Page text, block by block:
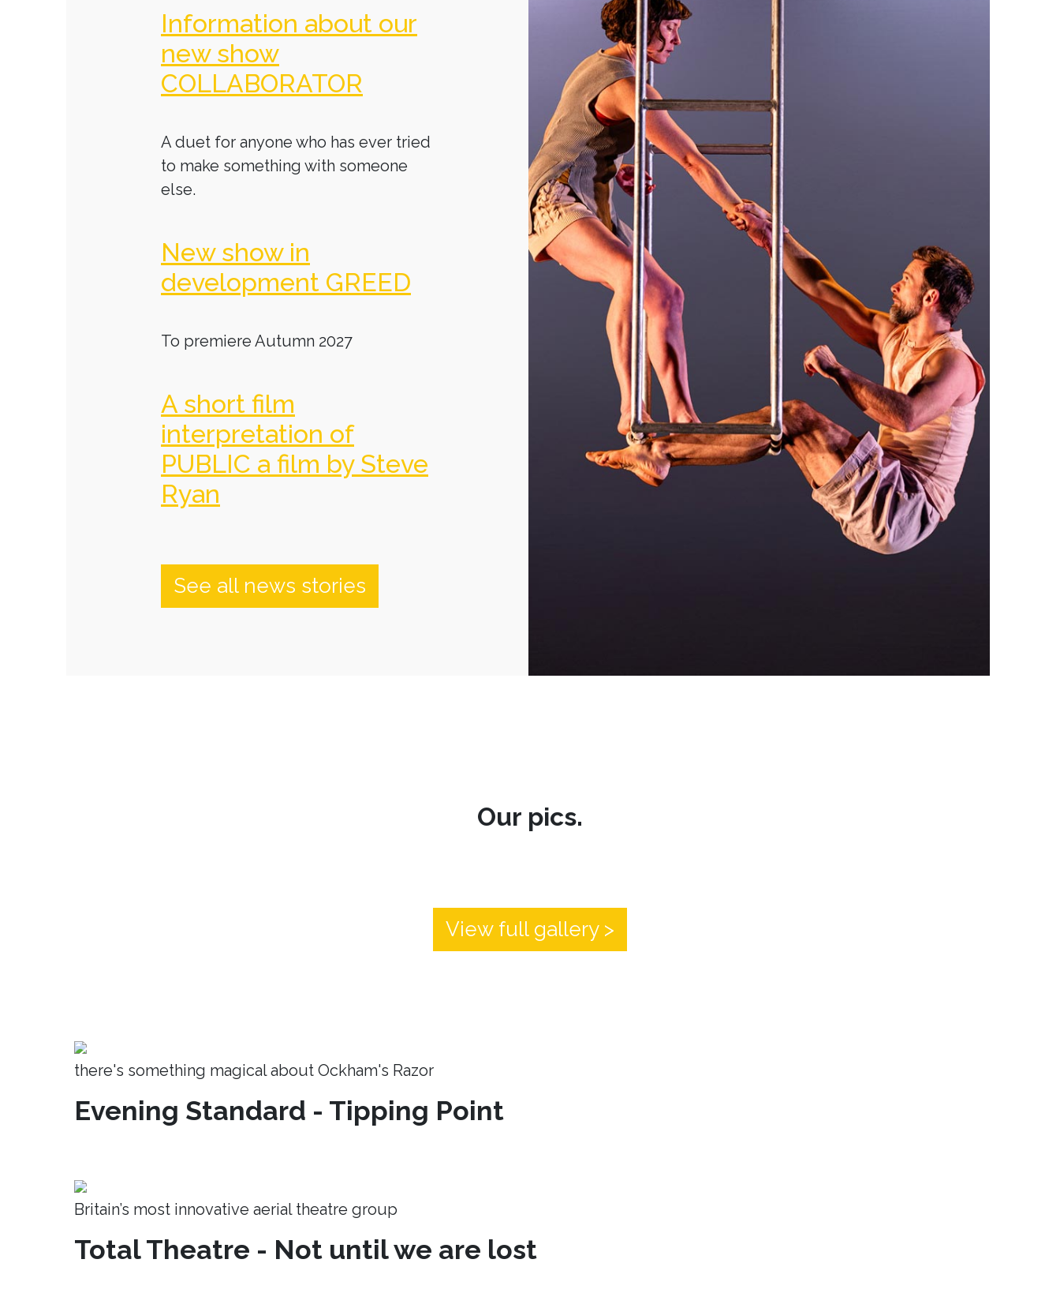
Information about our
new show
COLLABORATOR
A duet for anyone who has ever tried
to make something with someone
else.
New show in
development GREED
To premiere Autumn 2027
A short film
interpretation of
PUBLIC a film by Steve
Ryan
See all news stories
Our pics.
View full gallery >
there's something magical about Ockham's Razor
Evening Standard - Tipping Point
Britain’s most innovative aerial theatre group
Total Theatre - Not until we are lost